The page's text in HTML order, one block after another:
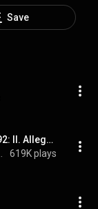
Save
Symphony No. 7 in A Major, Op. 92: II. Allegretto
619K plays